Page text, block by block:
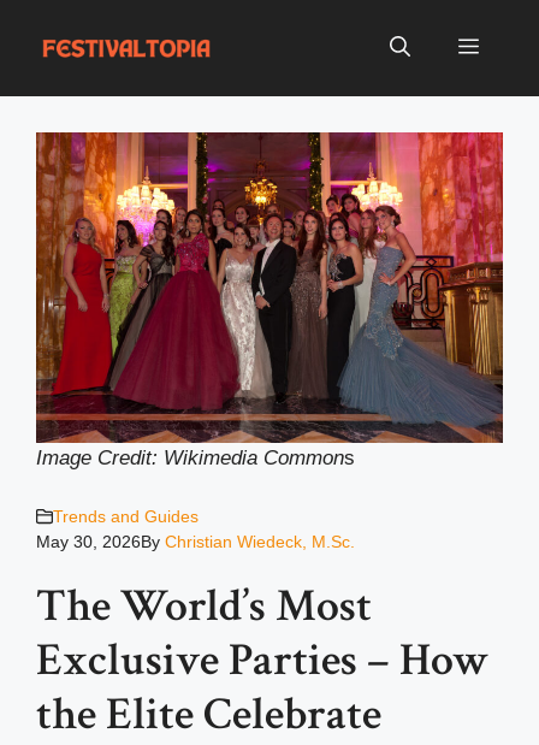
Menu
Image Credit: Wikimedia Commons
Trends and Guides
May 30, 2026By Christian Wiedeck, M.Sc.
The World’s Most
Exclusive Parties – How
the Elite Celebrate